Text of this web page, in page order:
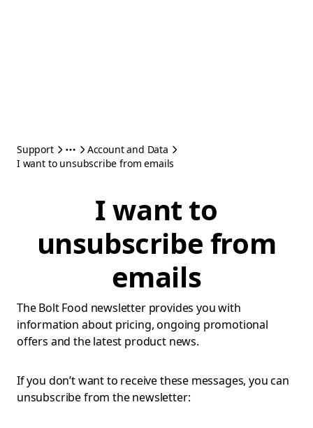
Support
Account and Data
I want to unsubscribe from emails
I want to
unsubscribe from
emails
The Bolt Food newsletter provides you with
information about pricing, ongoing promotional
offers and the latest product news.
If you don’t want to receive these messages, you can
unsubscribe from the newsletter: